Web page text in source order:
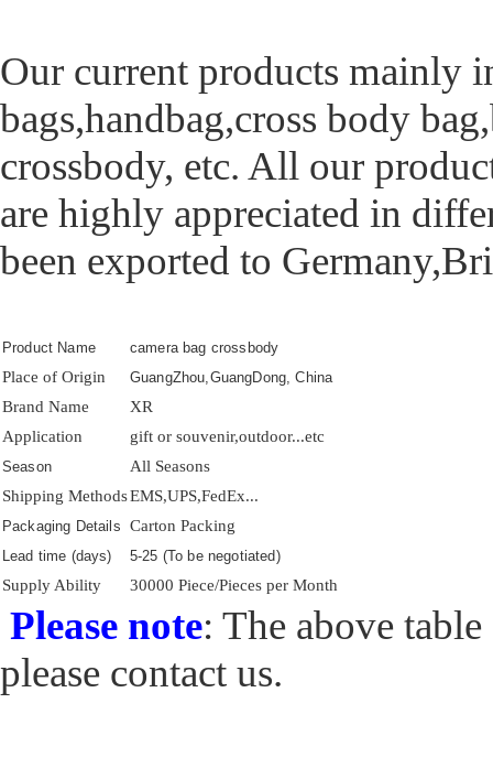
Our current products mainly
bags,handbag,cross body
crossbody, etc. All our
are highly appreciated in
been exported to
Product Name camera bag crossbody
Place of Origin GuangZhou,GuangDong, China
Brand Name
XR
Application
gift or souvenir,outdoor...etc
Season
All Seasons
Shipping MethodsEMS,UPS,FedEx...
Packaging Details Carton Packing
Lead time (days) 5-25 (To be negotiated)
Supply Ability 30000 Piece/Pieces per Month
Please note: The above
please contact us.